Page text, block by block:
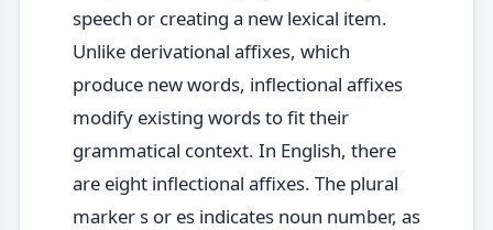
speech or creating a new lexical item.
Unlike derivational affixes, which
produce new words, inflectional affixes
modify existing words to fit their
grammatical context. In English, there
are eight inflectional affixes. The plural
marker s or es indicates noun number, as